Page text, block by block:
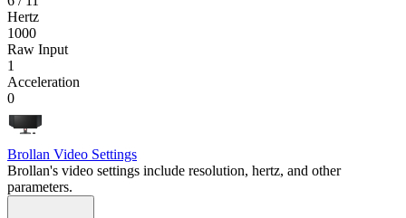
Hertz
1000
Raw Input
1
Acceleration
0
Brollan Video Settings
Brollan's video settings include resolution, hertz, and other
parameters.